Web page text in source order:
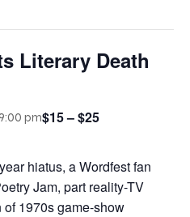
Literary Death
9:00 pm$15 – $25
hiatus, a Wordfest fan
Jam, part reality-TV
1970s game-show